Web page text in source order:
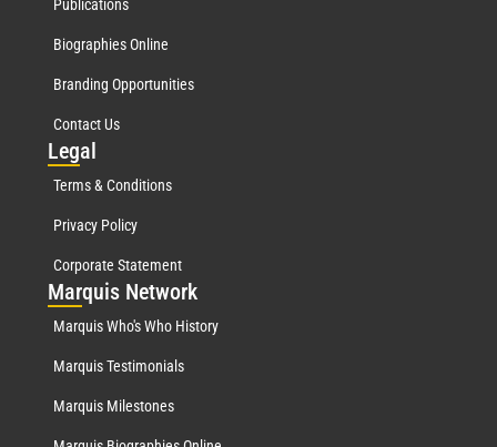
Publications
Biographies Online
Branding Opportunities
Contact Us
Legal
Terms & Conditions
Privacy Policy
Corporate Statement
Marquis Network
Marquis Who's Who History
Marquis Testimonials
Marquis Milestones